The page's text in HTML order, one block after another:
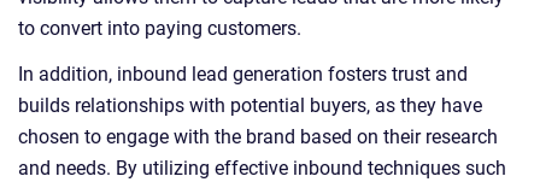
to convert into paying customers.
In addition, inbound lead generation fosters trust and
builds relationships with potential buyers, as they have
chosen to engage with the brand based on their research
and needs. By utilizing effective inbound techniques such